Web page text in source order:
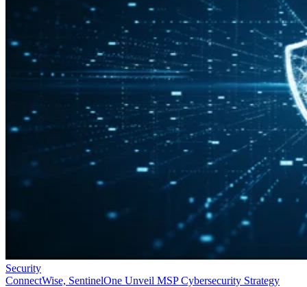
Security
ConnectWise, SentinelOne Unveil MSP Cybersecurity Strategy